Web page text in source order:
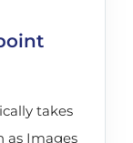
takes
as Images